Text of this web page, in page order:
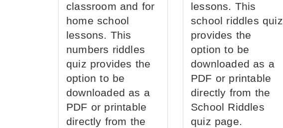
classroom and for
home school
lessons. This
numbers riddles
quiz provides the
option to be
downloaded as a
PDF or printable
directly from the
lessons. This
school riddles quiz
provides the
option to be
downloaded as a
PDF or printable
directly from the
School Riddles
quiz page.